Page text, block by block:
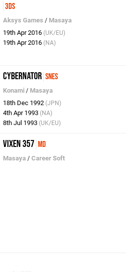
3DS
Aksys Games / Masaya
19th Apr 2016 (UK/EU)
19th Apr 2016 (NA)
Cybernator SNES
Konami / Masaya
18th Dec 1992 (JPN)
4th Apr 1993 (NA)
8th Jul 1993 (UK/EU)
Vixen 357 MD
Masaya /Career Soft